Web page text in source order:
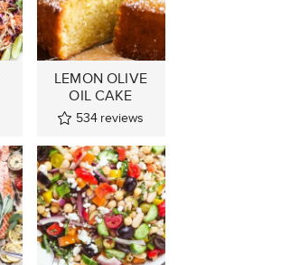
LEMON OLIVE
OIL CAKE
534 reviews